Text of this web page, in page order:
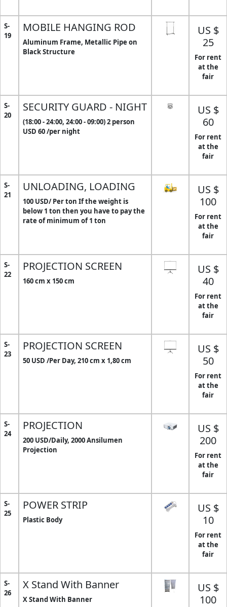
S-
19
MOBILE HANGING ROD
Aluminum Frame, Metallic Pipe on
Black Structure
US $
25
For rent
at the
fair
S-
20
SECURITY GUARD - NIGHT
(18:00 - 24:00, 24:00 - 09:00) 2 person
USD 60 /per night
US $
60
For rent
at the
fair
S-
21
UNLOADING, LOADING
100 USD/ Per ton If the weight is
below 1 ton then you have to pay the
rate of minimum of 1 ton
US $
100
For rent
at the
fair
S-
22
PROJECTION SCREEN
160 cm x 150 cm
US $
40
For rent
at the
fair
S-
23
PROJECTION SCREEN
50 USD /Per Day, 210 cm x 1,80 cm
US $
50
For rent
at the
fair
S-
24
PROJECTION
200 USD/Daily, 2000 Ansilumen
Projection
US $
200
For rent
at the
fair
S-
25
POWER STRIP
Plastic Body
US $
10
For rent
at the
fair
S-
26
X Stand With Banner
X Stand With Banner
US $
100